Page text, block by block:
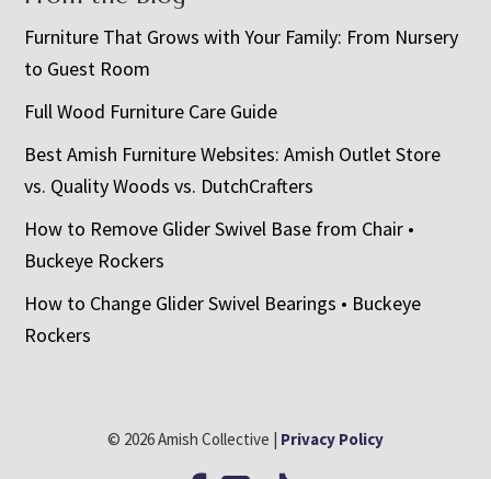
Furniture That Grows with Your Family: From Nursery
to Guest Room
Full Wood Furniture Care Guide
Best Amish Furniture Websites: Amish Outlet Store
vs. Quality Woods vs. DutchCrafters
How to Remove Glider Swivel Base from Chair •
Buckeye Rockers
How to Change Glider Swivel Bearings • Buckeye
Rockers
© 2026 Amish Collective | Privacy Policy